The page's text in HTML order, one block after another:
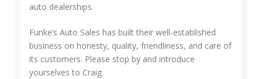
auto dealerships.
Funke’s Auto Sales has built their well-established
business on honesty, quality, friendliness, and care of
its customers. Please stop by and introduce
yourselves to Craig.